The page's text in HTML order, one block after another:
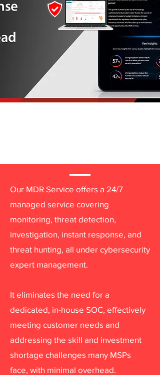
Our MDR Service offers a 24/7
managed service covering
monitoring, threat detection,
investigation, instant response, and
threat hunting, all under cybersecurity
expert management.
It eliminates the need for a
dedicated, in-house SOC, effectively
meeting customer needs and
addressing the skill and investment
shortage challenges many MSPs
face, with minimal overhead.